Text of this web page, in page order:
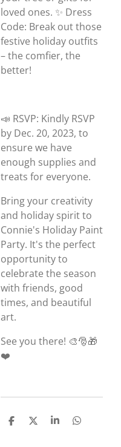
loved ones. ✨ Dress
Code: Break out those
festive holiday outfits
– the comfier, the
better!
📣 RSVP: Kindly RSVP
by Dec. 20, 2023, to
ensure we have
enough supplies and
treats for everyone.
Bring your creativity
and holiday spirit to
Connie's Holiday Paint
Party. It's the perfect
opportunity to
celebrate the season
with friends, good
times, and beautiful
art.
See you there! 🎨🎅🎁
❤️
S
S
S
S